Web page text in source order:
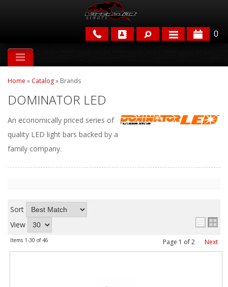
FEATURED
PARTS & ACCESSORIES
0
Home » Catalog» Brands
DOMINATOR LED
An economically priced series of
quality LED light bars backed by a
family company.
Sort
View
Items 1-30 of46 Page 1 of2 Next